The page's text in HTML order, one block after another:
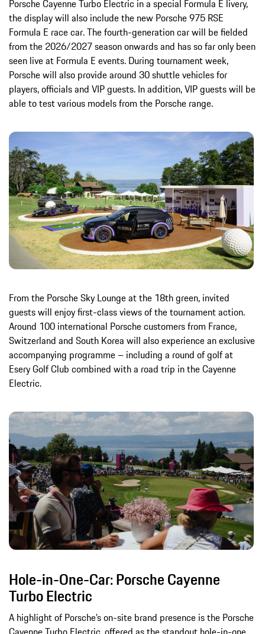
Porsche Cayenne Turbo Electric in a special Formula E livery,
the display will also include the new Porsche 975 RSE
Formula E race car. The fourth-generation car will be fielded
from the 2026/2027 season onwards and has so far only been
seen live at Formula E events. During tournament week,
Porsche will also provide around 30 shuttle vehicles for
players, officials and VIP guests. In addition, VIP guests will be
able to test various models from the Porsche range.
From the Porsche Sky Lounge at the 18th green, invited
guests will enjoy first-class views of the tournament action.
Around 100 international Porsche customers from France,
Switzerland and South Korea will also experience an exclusive
accompanying programme – including a round of golf at
Esery Golf Club combined with a road trip in the Cayenne
Electric.
Hole-in-One-Car: Porsche Cayenne
Turbo Electric
A highlight of Porsche’s on-site brand presence is the Porsche